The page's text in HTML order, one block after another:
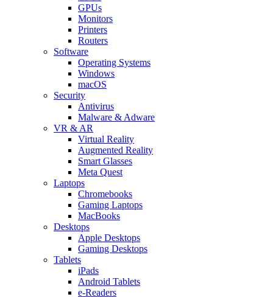
GPUs
Monitors
Printers
Routers
Software
Operating Systems
Windows
macOS
Security
Antivirus
Malware & Adware
VR & AR
Virtual Reality
Augmented Reality
Smart Glasses
Meta Quest
Laptops
Chromebooks
Gaming Laptops
MacBooks
Desktops
Apple Desktops
Gaming Desktops
Tablets
iPads
Android Tablets
e-Readers